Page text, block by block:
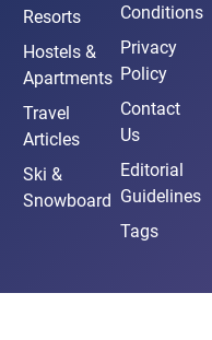
Resorts
Hostels &
Apartments
Travel
Articles
Ski &
Snowboard
Conditions
Privacy
Policy
Contact
Us
Editorial
Guidelines
Tags